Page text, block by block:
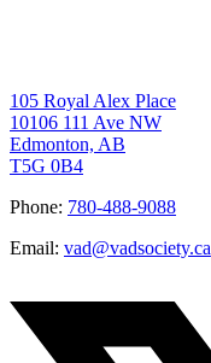
105 Royal Alex Place
10106 111 Ave NW
Edmonton, AB
T5G 0B4
Phone: 780-488-9088
Email: vad@vadsociety.ca